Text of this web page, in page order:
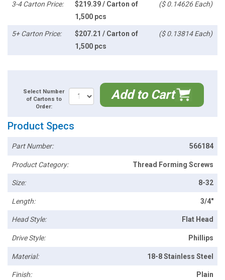
3-4 Carton Price:
$219.39 / Carton of
1,500 pcs
($ 0.14626 Each)
5+ Carton Price:
$207.21 / Carton of
1,500 pcs
($ 0.13814 Each)
Select Number
of Cartons to
Order:
Add to Cart
Product Specs
Part Number: 566184
Product Category: Thread Forming Screws
Size: 8-32
Length: 3/4"
Head Style: Flat Head
Drive Style: Phillips
Material: 18-8 Stainless Steel
Finish: Plain